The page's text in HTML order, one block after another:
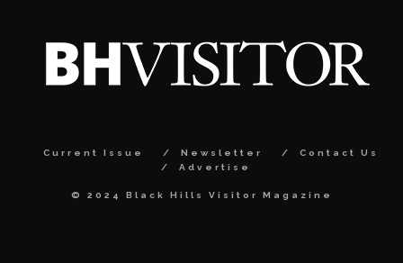
Current Issue Newsletter
Contact Us
Advertise
© 2024 Black Hills Visitor Magazine